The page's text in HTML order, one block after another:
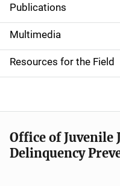
S
i
d
e
n
a
v
Publications
Multimedia
Resources for the Field
Office of Juvenile
Delinquency